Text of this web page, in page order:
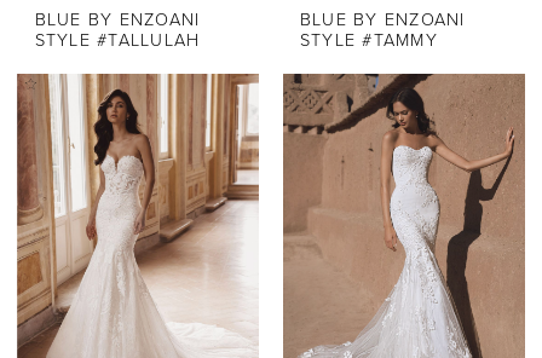
BLUE BY ENZOANI
STYLE #TALLULAH
BLUE BY ENZOANI
STYLE #TAMMY